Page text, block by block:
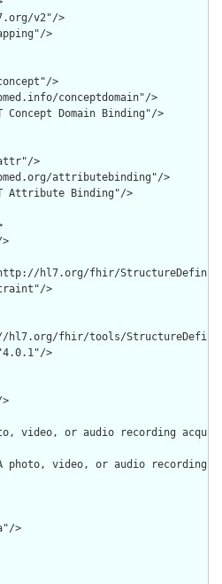
v2"/>
>
>
conceptdomain"/>
Concept Domain Binding"/>
>
attributebinding"/>
CT Attribute Binding"/>
hl7.org/fhir/
>
hl7.org/fhir/tools/
>
video, or audio recording
photo, video, or audio recording
>